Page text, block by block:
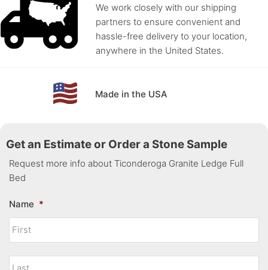
We work closely with our shipping
partners to ensure convenient and
hassle-free delivery to your location,
anywhere in the United States.
Made in the USA
Get an Estimate or Order a Stone Sample
Request more info about Ticonderoga Granite Ledge Full
Bed
Name *